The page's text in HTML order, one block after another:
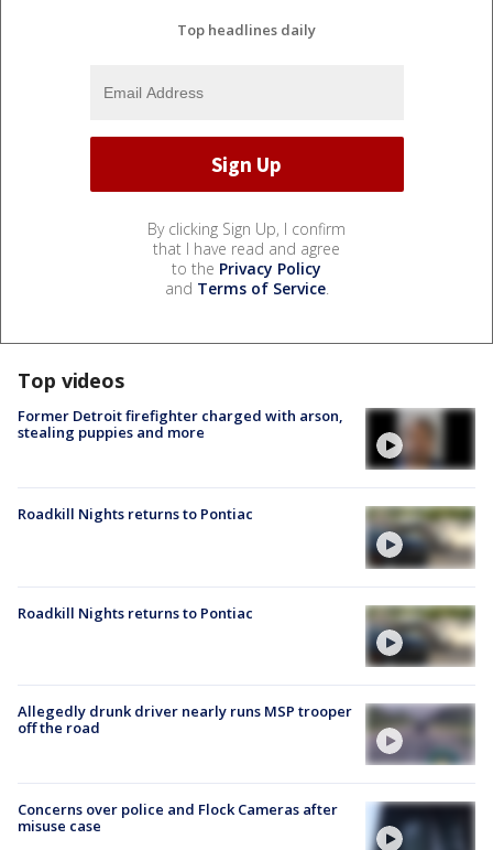
Top headlines daily
By clicking Sign Up, I confirm
that I have read and agree
to the Privacy Policy
and Terms of Service.
Top videos
Former Detroit firefighter charged with arson,
stealing puppies and more
Roadkill Nights returns to Pontiac
Roadkill Nights returns to Pontiac
Allegedly drunk driver nearly runs MSP trooper
off the road
Concerns over police and Flock Cameras after
misuse case